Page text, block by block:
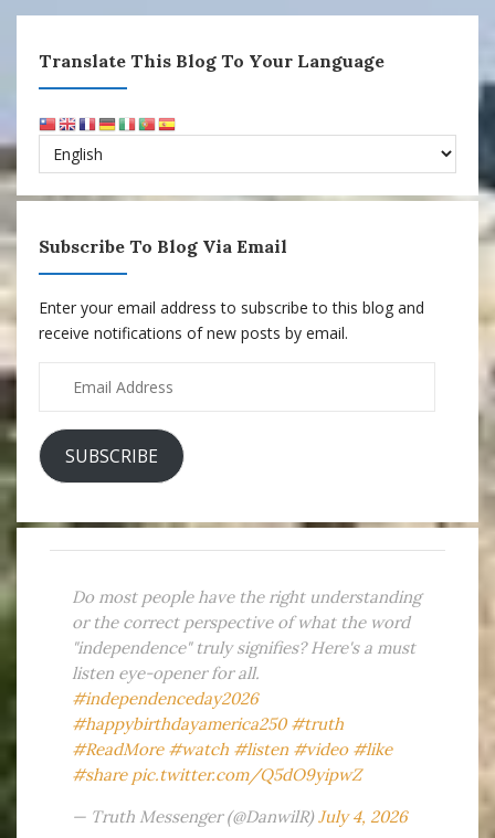
Translate This Blog To Your Language
Subscribe To Blog Via Email
Enter your email address to subscribe to this blog and
receive notifications of new posts by email.
Address
SUBSCRIBE
Do most people have the right understanding
or the correct perspective of what the word
"independence" truly signifies? Here's a must
listen eye-opener for all.
#independenceday2026
#happybirthdayamerica250 #truth
#ReadMore #watch #listen #video #like
#share pic.twitter.com/Q5dO9yipwZ
— Truth Messenger (@DanwilR) July 4, 2026